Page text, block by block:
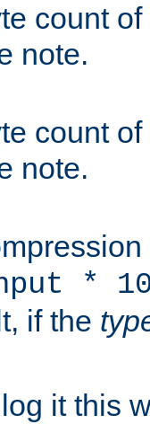
count
note.
count
note.
*
if the
it this